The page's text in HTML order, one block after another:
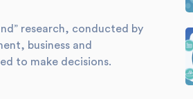
research, conducted by
business and
to make decisions.